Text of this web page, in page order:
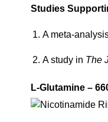
Studies
A meta-
A study in The
L-Glutamine –